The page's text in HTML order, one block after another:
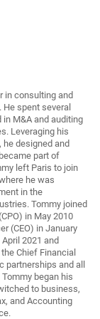
in consulting and
He spent several
M&A and auditing
Leveraging his
designed and
part of
left Paris to join
he was
in the
Tommy joined
in May 2010
(CEO) in January
2021 and
Chief Financial
partnerships and all
began his
to business,
and Accounting